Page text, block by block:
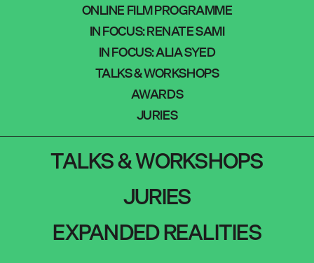
ONLINE FILM PROGRAMME
IN FOCUS: RENATE SAMI
IN FOCUS: ALIA SYED
TALKS & WORKSHOPS
AWARDS
JURIES
PROGRAMME
ONLINE FILM PROGRAMME
IN FOCUS: RENATE SAMI
IN FOCUS: ALIA SYED
TALKS & WORKSHOPS
JURIES
EXPANDED REALITIES